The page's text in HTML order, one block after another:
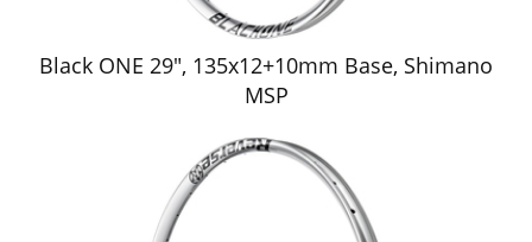
Black ONE 29", 135x12+10mm Base, Shimano
MSP